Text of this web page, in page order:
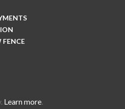
FENCE
Learn more.